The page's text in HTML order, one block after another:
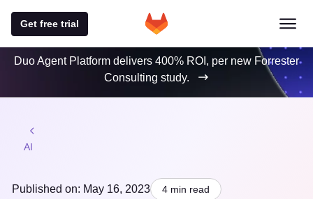
Get free trial
Duo Agent Platform delivers 400% ROI, per new Forrester
Consulting study.
AI
Published on: May 16, 2023 4 min read